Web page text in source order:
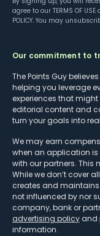
agree to our TERMS OF USE
POLICY. You may
Our commitment to
The Points Guy
helping you leverage
experiences that might
editorial content and
turn your goals into
We may earn
when an application
with our partners. This
While we don’t cover
creates and
not influenced by nor
company, bank or
advertising policy and
information.